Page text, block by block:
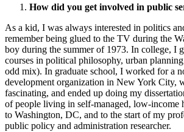
How did you get involved in public
As a kid, I was always interested in politics
remember being glued to the TV during the
boy during the summer of 1973. In college, I
courses in political philosophy, urban
odd mix). In graduate school, I worked for a
development organization in New York City,
fascinating, and ended up doing my
of people living in self-managed, low-income
to Washington, DC, and to the start of my
public policy and administration researcher.